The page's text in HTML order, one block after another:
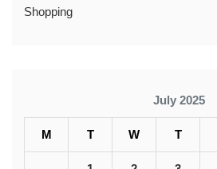
Shopping
July 2025
M T W T